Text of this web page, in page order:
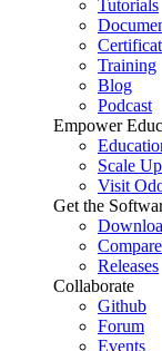
Tutorials
Training
Blog
Podcast
Empower
Scale
Visit
Get the
Releases
Collaborate
Github
Forum
Events